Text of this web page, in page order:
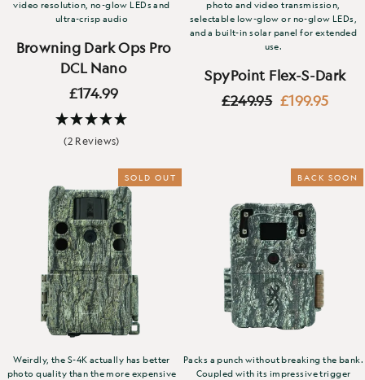
video resolution, no-glow LEDs and
ultra-crisp audio
Browning Dark Ops Pro
DCL Nano
£174.99
(2 Reviews)
photo and video transmission,
selectable low-glow or no-glow LEDs,
and a built-in solar panel for extended
use.
SpyPoint Flex-S-Dark
Regular
£249.95 Sale
£199.95
SOLD OUT
Weirdly, the S-4K actually has better
photo quality than the more expensive
BACK SOON
Packs a punch without breaking the bank.
Coupled with its impressive trigger